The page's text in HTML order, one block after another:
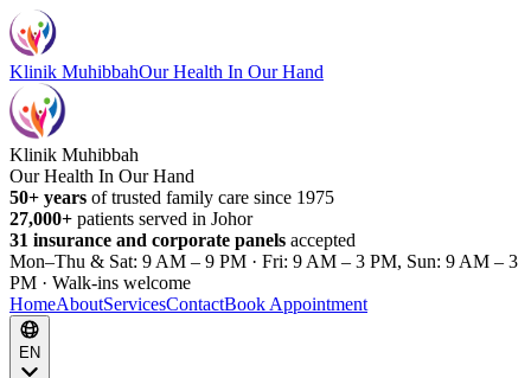
Klinik MuhibbahOur Health In Our Hand
Klinik Muhibbah
Our Health In Our Hand
50+ years of trusted family care since 1975
27,000+ patients served in Johor
31 insurance and corporate panels accepted
Mon–Thu & Sat: 9 AM – 9 PM · Fri: 9 AM – 3 PM, Sun: 9 AM – 3
PM · Walk-ins welcome
HomeAboutServicesContactBook Appointment
EN